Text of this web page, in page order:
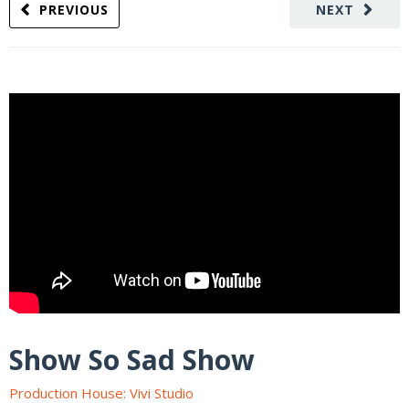
NEXT
PREVIOUS
Show So Sad Show
Production House: Vivi Studio